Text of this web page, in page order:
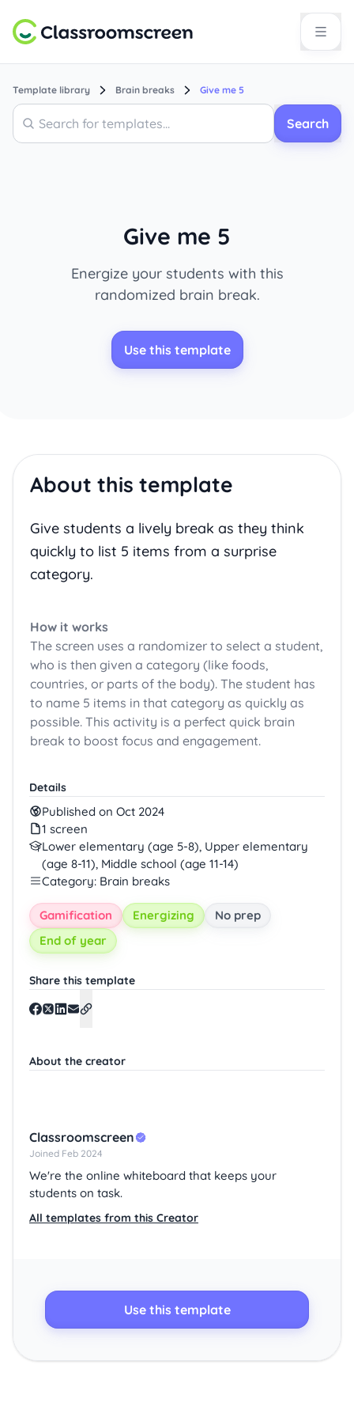
Template library Brain breaks Give me 5
Search
Search
Give me 5
Energize your students with this
randomized brain break.
Use this template
Use this template
Details
Published on Oct 2024
1 screen
Lower elementary (age 5-8), Upper elementary
(age 8-11), Middle school (age 11-14)
Category: Brain breaks
Gamification Energizing
No prep
End of year
Share this template
About the creator
Classroomscreen
Joined Feb 2024
We're the online whiteboard that keeps your
students on task.
All templates from this Creator
About this template
Give students a lively break as they think
quickly to list 5 items from a surprise
category.
How it works
The screen uses a randomizer to select a student,
who is then given a category (like foods,
countries, or parts of the body). The student has
to name 5 items in that category as quickly as
possible. This activity is a perfect quick brain
break to boost focus and engagement.